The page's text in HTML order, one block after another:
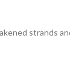
strands